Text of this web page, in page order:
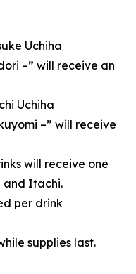
Uchiha
–” will receive an
Uchiha
–” will receive
will receive one
and Itachi.
per drink
supplies last.